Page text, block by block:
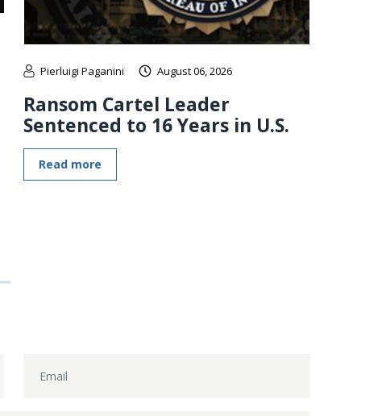
Pierluigi Paganini August 06, 2026
Ransom Cartel Leader
Sentenced to 16 Years in U.S.
Read more